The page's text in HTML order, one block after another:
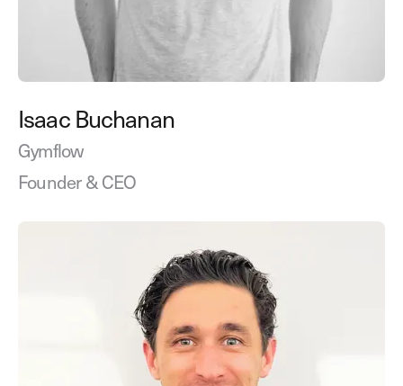
Isaac Buchanan
Gymflow
Founder & CEO